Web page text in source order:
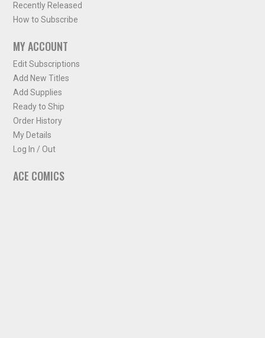
Recently Released
How to Subscribe
MY ACCOUNT
Edit Subscriptions
Add New Titles
Add Supplies
Ready to Ship
Order History
My Details
Log In / Out
ACE COMICS